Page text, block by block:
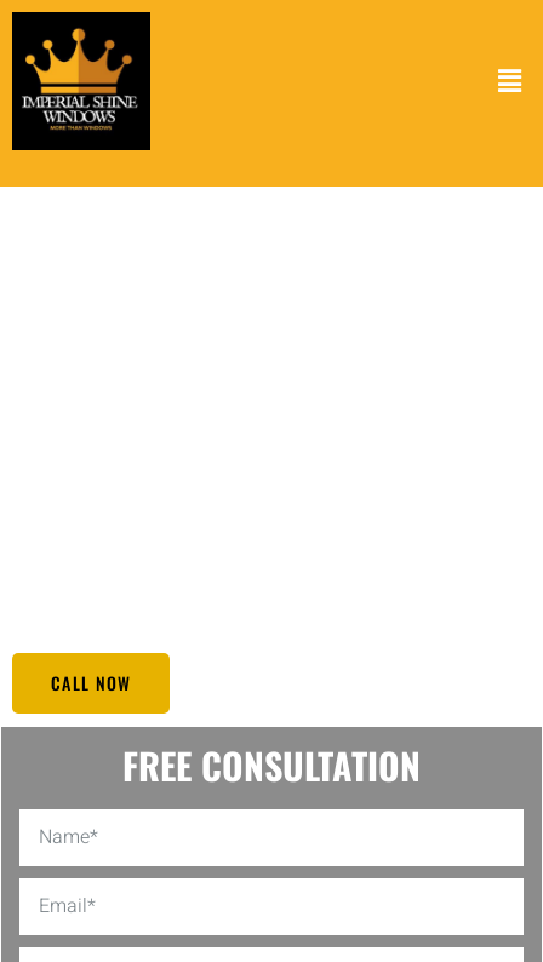
CALL NOW
FREE CONSULTATION